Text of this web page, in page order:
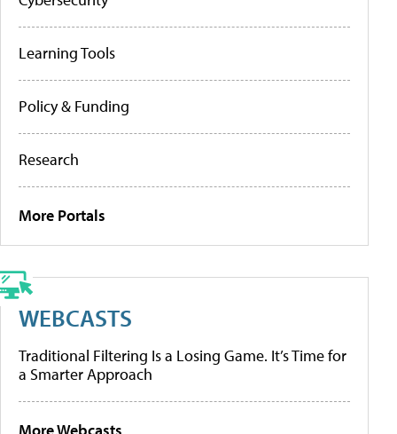
Learning Tools
Policy & Funding
Research
More Portals
WEBCASTS
Traditional Filtering Is a Losing Game. It’s Time for
a Smarter Approach